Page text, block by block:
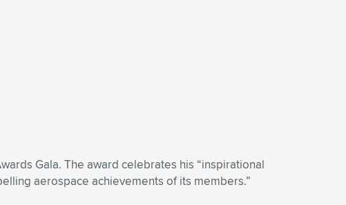
Gala. The award celebrates his “inspirational
aerospace achievements of its members.”